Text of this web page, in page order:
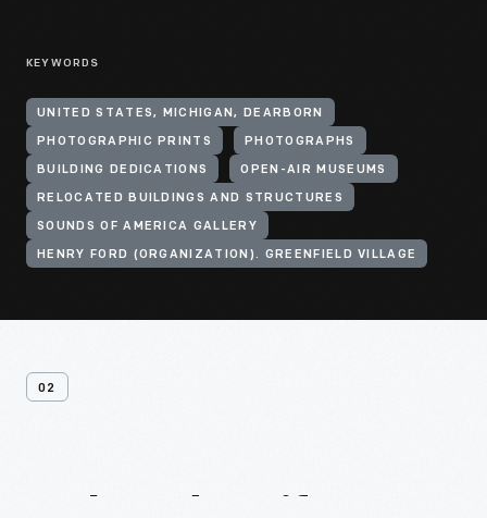
KEYWORDS
UNITED STATES, MICHIGAN, DEARBORN
PHOTOGRAPHIC PRINTS PHOTOGRAPHS
BUILDING DEDICATIONS OPEN-AIR MUSEUMS
RELOCATED BUILDINGS AND STRUCTURES
SOUNDS OF AMERICA GALLERY
HENRY FORD (ORGANIZATION). GREENFIELD VILLAGE
02